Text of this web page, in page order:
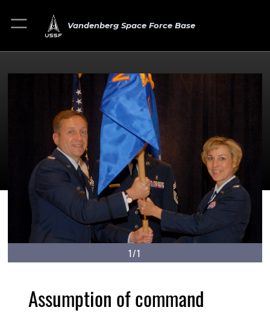
Vandenberg Space Force Base
1/1
Assumption of command